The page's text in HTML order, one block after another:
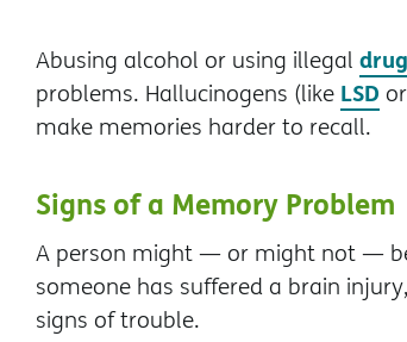
Abusing alcohol or using illegal
problems. Hallucinogens (like LSD
make memories harder to recall.
Signs of a Memory Problem
A person might — or might not —
someone has suffered a brain
signs of trouble.